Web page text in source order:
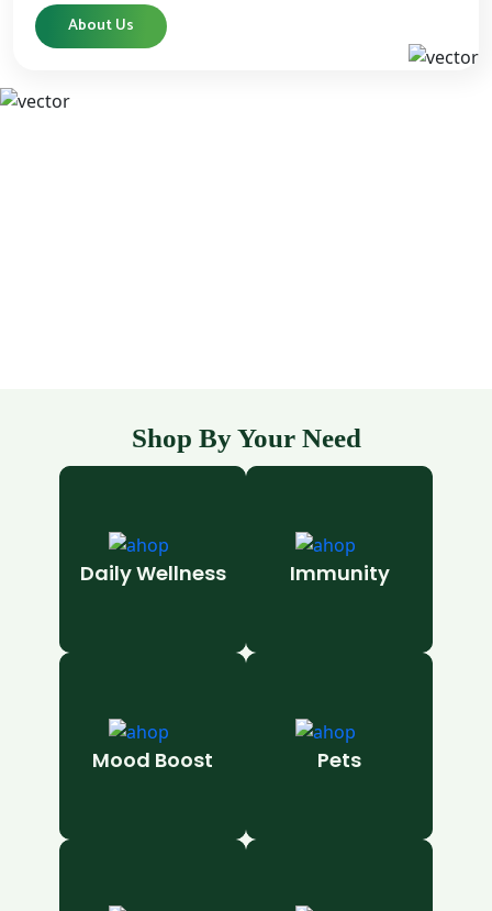
About Us
Shop By Your Need
Daily Wellness Immunity
Mood Boost Pets